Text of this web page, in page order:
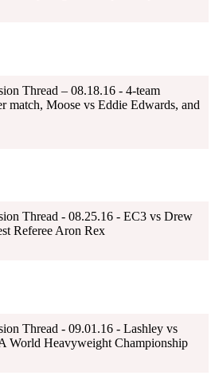
Thread – 08.18.16 - 4-team
match, Moose vs Eddie Edwards, and
Thread - 08.25.16 - EC3 vs Drew
Referee Aron Rex
Thread - 09.01.16 - Lashley vs
World Heavyweight Championship